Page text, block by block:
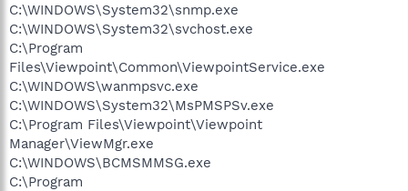
C:\WINDOWS\System32\snmp.exe
C:\WINDOWS\System32\svchost.exe
C:\Program
Files\Viewpoint\Common\ViewpointService.exe
C:\WINDOWS\wanmpsvc.exe
C:\WINDOWS\System32\MsPMSPSv.exe
C:\Program Files\Viewpoint\Viewpoint
Manager\ViewMgr.exe
C:\WINDOWS\BCMSMMSG.exe
C:\Program